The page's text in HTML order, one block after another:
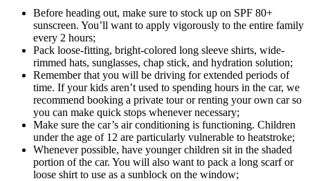
Before heading out, make sure to stock up on SPF 80+
sunscreen. You’ll want to apply vigorously to the entire family
every 2 hours;
Pack loose-fitting, bright-colored long sleeve shirts, wide-
rimmed hats, sunglasses, chap stick, and hydration solution;
Remember that you will be driving for extended periods of
time. If your kids aren’t used to spending hours in the car, we
recommend booking a private tour or renting your own car so
you can make quick stops whenever necessary;
Make sure the car’s air conditioning is functioning. Children
under the age of 12 are particularly vulnerable to heatstroke;
Whenever possible, have younger children sit in the shaded
portion of the car. You will also want to pack a long scarf or
loose shirt to use as a sunblock on the window;